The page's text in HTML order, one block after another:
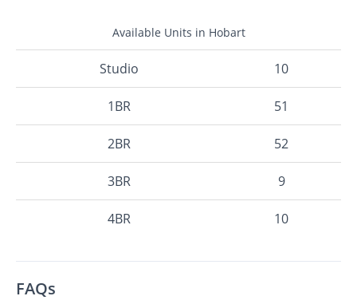
Available Units in Hobart
Studio 10
1BR 51
2BR 52
3BR 9
4BR 10
FAQs